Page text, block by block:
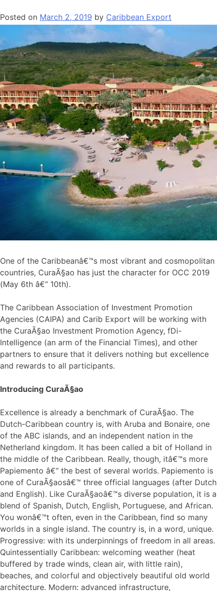
Posted on March 2, 2019 by Caribbean Export
One of the Caribbeanâ€™s most vibrant and cosmopolitan
countries, CuraÃ§ao has just the character for OCC 2019
(May 6th â€“ 10th).
The Caribbean Association of Investment Promotion
Agencies (CAIPA) and Carib Export will be working with
the CuraÃ§ao Investment Promotion Agency, fDi-
Intelligence (an arm of the Financial Times), and other
partners to ensure that it delivers nothing but excellence
and rewards to all participants.
Introducing CuraÃ§ao
Excellence is already a benchmark of CuraÃ§ao. The
Dutch-Caribbean country is, with Aruba and Bonaire, one
of the ABC islands, and an independent nation in the
Netherland kingdom. It has been called a bit of Holland in
the middle of the Caribbean. Really, though, itâ€™s more
Papiemento â€“ the best of several worlds. Papiemento is
one of CuraÃ§aosâ€™ three official languages (after Dutch
and English). Like CuraÃ§aoâ€™s diverse population, it is a
blend of Spanish, Dutch, English, Portuguese, and African.
You wonâ€™t often, even in the Caribbean, find so many
worlds in a single island. The country is, in a word, unique.
Progressive: with its underpinnings of freedom in all areas.
Quintessentially Caribbean: welcoming weather (heat
buffered by trade winds, clean air, with little rain),
beaches, and colorful and objectively beautiful old world
architecture. Modern: advanced infrastructure,